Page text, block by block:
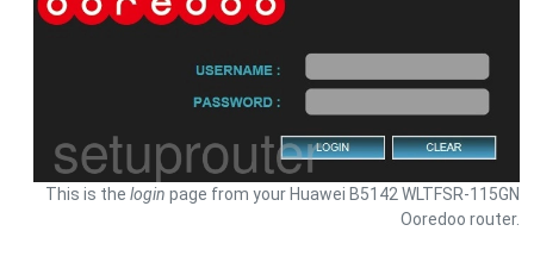
This is the login page from your Huawei B5142 WLTFSR-115GN
Ooredoo router.